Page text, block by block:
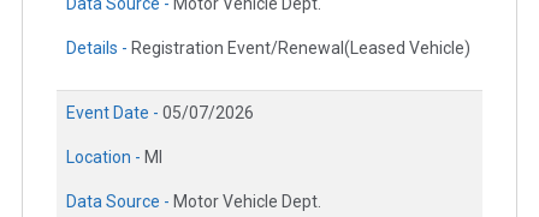
Data Source - Motor Vehicle Dept.
Details - Registration Event/Renewal(Leased Vehicle)
Event Date - 05/07/2026
Location - MI
Data Source - Motor Vehicle Dept.